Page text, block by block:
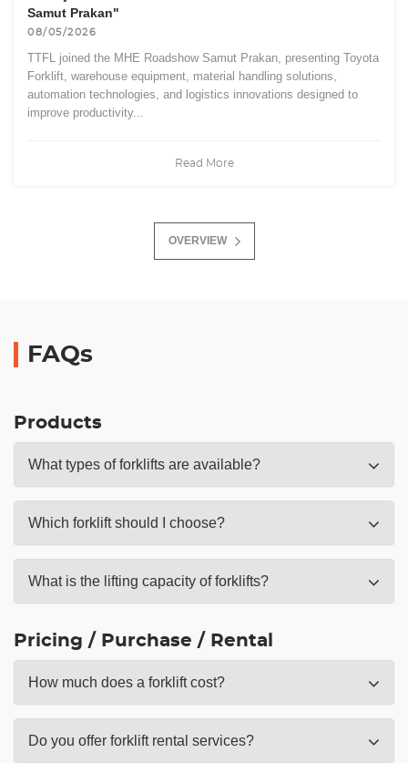
Samut Prakan"
08/05/2026
TTFL joined the MHE Roadshow Samut Prakan, presenting Toyota
Forklift, warehouse equipment, material handling solutions,
automation technologies, and logistics innovations designed to
improve productivity...
Read More
OVERVIEW
FAQs
Products
What types of forklifts are available?
Which forklift should I choose?
What is the lifting capacity of forklifts?
Pricing / Purchase / Rental
How much does a forklift cost?
Do you offer forklift rental services?